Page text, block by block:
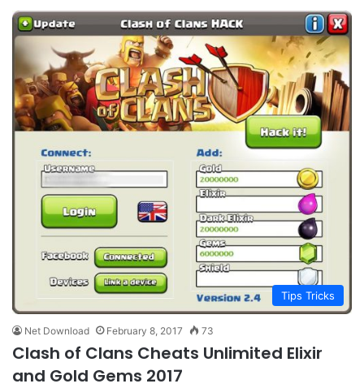
Tips Tricks
Net Download February 8, 2017 73
Clash of Clans Cheats Unlimited Elixir
and Gold Gems 2017